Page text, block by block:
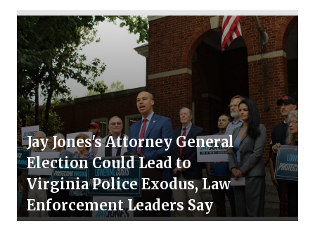
Jay Jones's Attorney General
Election Could Lead to
Virginia Police Exodus, Law
Enforcement Leaders Say